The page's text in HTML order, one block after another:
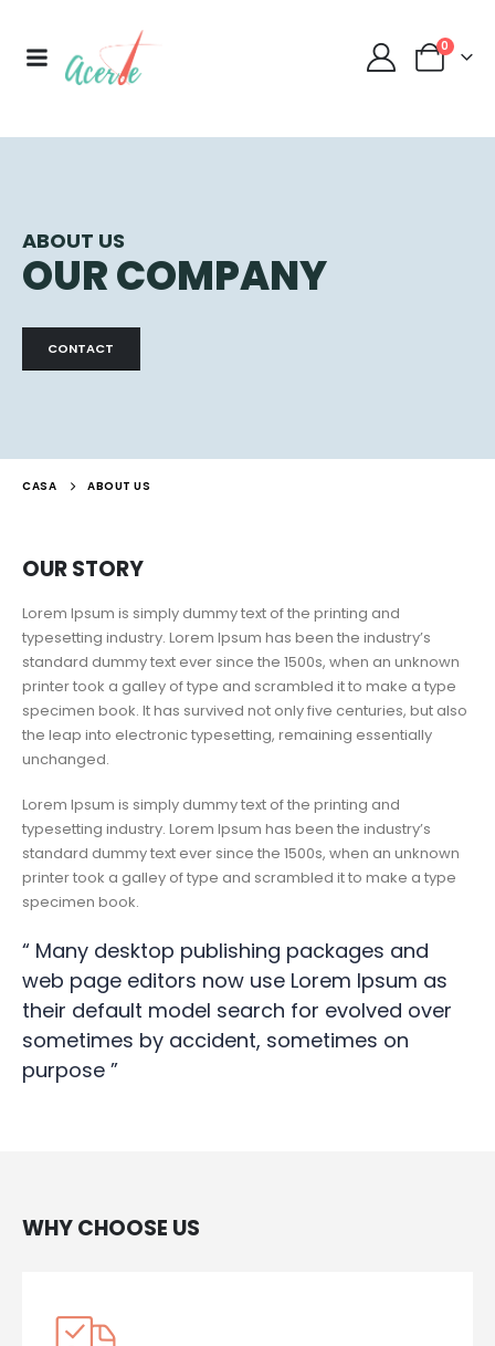
0
ABOUT US
OUR COMPANY
CONTACT
CASA ABOUT US
OUR STORY
Lorem Ipsum is simply dummy text of the printing and
typesetting industry. Lorem Ipsum has been the industry’s
standard dummy text ever since the 1500s, when an unknown
printer took a galley of type and scrambled it to make a type
specimen book. It has survived not only five centuries, but also
the leap into electronic typesetting, remaining essentially
unchanged.
Lorem Ipsum is simply dummy text of the printing and
typesetting industry. Lorem Ipsum has been the industry’s
standard dummy text ever since the 1500s, when an unknown
printer took a galley of type and scrambled it to make a type
specimen book.
“ Many desktop publishing packages and
web page editors now use Lorem Ipsum as
their default model search for evolved over
sometimes by accident, sometimes on
purpose ”
WHY CHOOSE US